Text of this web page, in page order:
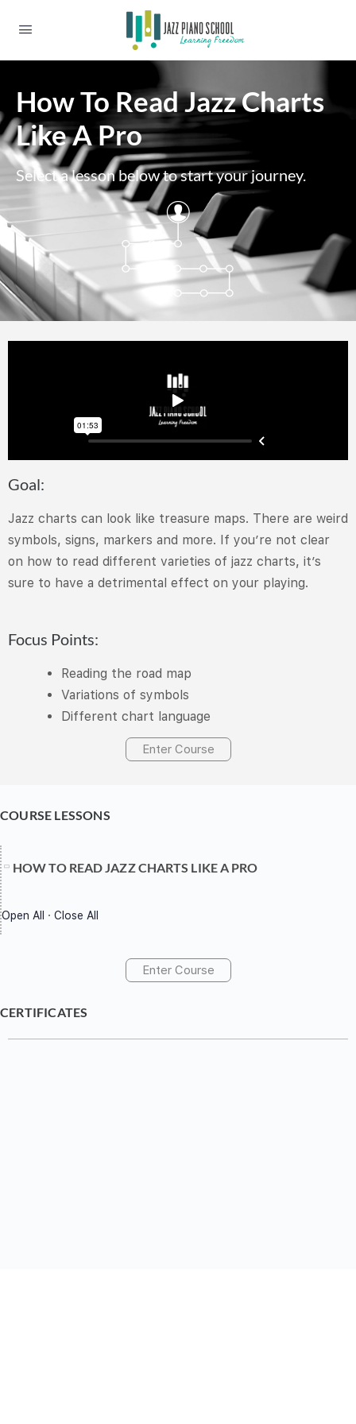
How To Read Jazz Charts
Like A Pro
Select a lesson below to start your journey.
Goal:
Jazz charts can look like treasure maps. There are weird
symbols, signs, markers and more. If you’re not clear
on how to read different varieties of jazz charts, it’s
sure to have a detrimental effect on your playing.
Focus Points:
Reading the road map
Variations of symbols
Different chart language
Enter Course
COURSE LESSONS
HOW TO READ JAZZ CHARTS LIKE A PRO
Open All · Close All
Enter Course
CERTIFICATES